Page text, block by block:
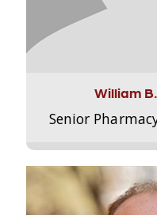
William
Senior